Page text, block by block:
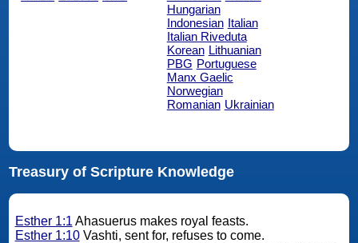
Hungarian
Indonesian Italian
Italian Riveduta
Korean Lithuanian
PBG Portuguese
Manx Gaelic
Norwegian
Romanian Ukrainian
Treasury of Scripture Knowledge
Esther 1:1 Ahasuerus makes royal feasts.
Esther 1:10Vashti, sent for, refuses to come.